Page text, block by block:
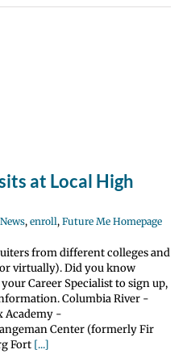
at Local High
, enroll, Future Me Homepage
from different colleges and
virtually). Did you know
Career Specialist to sign up,
Columbia River -
Academy -
Center (formerly Fir
Fort [...]